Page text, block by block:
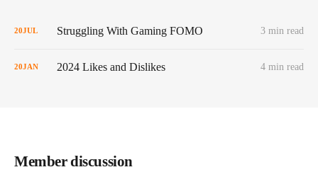
20JUL Struggling With Gaming FOMO 3 min read
20JAN 2024 Likes and Dislikes 4 min read
Member discussion